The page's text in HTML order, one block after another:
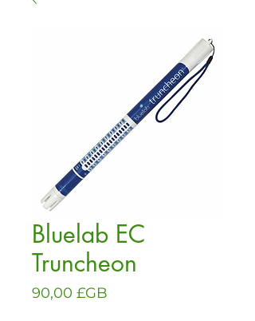
Bluelab EC
Truncheon
90,00 £GB